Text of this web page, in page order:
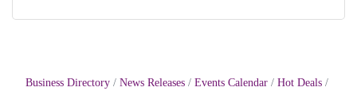
Business Directory News Releases Events Calendar
Hot Deals